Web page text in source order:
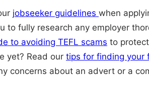
jobseeker guidelines when
to fully research any employer
to avoiding TEFL scams to
yet? Read our tips for finding your
concerns about an advert or a